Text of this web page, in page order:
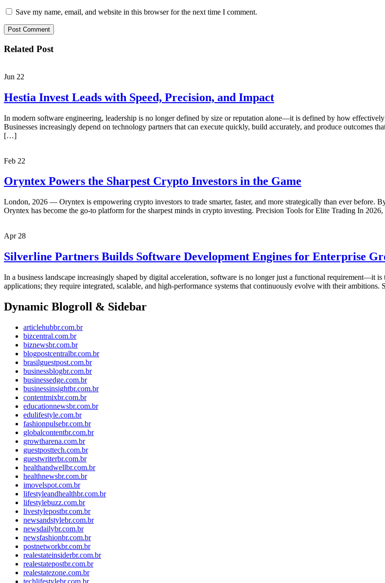
Save my name, email, and website in this browser for the next time I comment.
Related Post
Jun 22
Hestia Invest Leads with Speed, Precision, and Impact
In modern software engineering, leadership is no longer defined by size or reputation alone—it is defined by how
Businesses increasingly depend on technology partners that can execute quickly, build accurately, and produce outcomes
[…]
Feb 22
Oryntex Powers the Sharpest Crypto Investors in the Game
London, 2026 — Oryntex is empowering crypto investors to trade smarter, faster, and more strategically than ever before.
Oryntex has become the go-to platform for the sharpest minds in crypto investing. Precision Tools for Elite Trading In
Apr 28
Silverline Partners Builds Software Development Engines for Enterprise
In a business landscape increasingly shaped by digital acceleration, software is no longer just a functional requirement—it
applications; they require integrated, scalable, and high-performance systems that continuously evolve with their
Dynamic Blogroll & Sidebar
articlehubbr.com.br
bizcentral.com.br
biznewsbr.com.br
blogpostcentralbr.com.br
brasilguestpost.com.br
businessblogbr.com.br
businessedge.com.br
businessinsightbr.com.br
contentmixbr.com.br
educationnewsbr.com.br
edulifestyle.com.br
fashionpulsebr.com.br
globalcontentbr.com.br
growtharena.com.br
guestposttech.com.br
guestwriterbr.com.br
healthandwellbr.com.br
healthnewsbr.com.br
imovelspot.com.br
lifestyleandhealthbr.com.br
lifestylebuzz.com.br
livestylepostbr.com.br
newsandstylebr.com.br
newsdailybr.com.br
newsfashionbr.com.br
postnetworkbr.com.br
realestateinsiderbr.com.br
realestatepostbr.com.br
realestatezone.com.br
techlifestylebr.com.br